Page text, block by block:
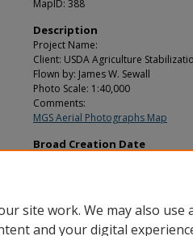
MapID: 388
Description
Project Name:
Client: USDA Agriculture
Flown by: James W. Sewall
Photo Scale: 1:40,000
Comments:
MGS Aerial Photographs Map
Broad Creation Date
site work. We may also use
and your digital